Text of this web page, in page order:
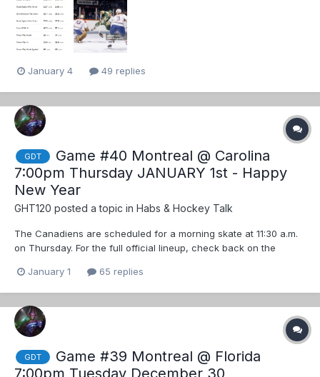
January 4 49 replies
GDT
Game #40 Montreal @ Carolina
7:00pm Thursday JANUARY 1st - Happy
New Year
GHT120 posted a topic in Habs & Hockey Talk
The Canadiens are scheduled for a morning skate at 11:30 a.m.
on Thursday. For the full official lineup, check back on the
puck drop. ... Updates to follow
January 1 65 replies
GDT
Game #39 Montreal @ Florida
7:00pm Tuesday December 30